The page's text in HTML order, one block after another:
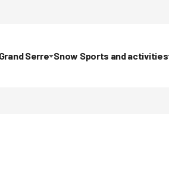
Serre Snow Sports and activities